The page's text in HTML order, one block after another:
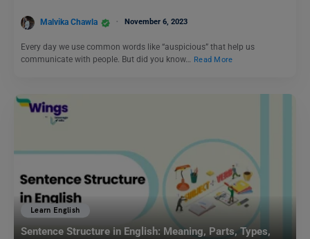
Malvika Chawla November 6, 2023
Every day we use common words like “auspicious” that help us
communicate with people. But did you know…
Read More
Learn English
Sentence Structure in English: Meaning, Parts, Types,